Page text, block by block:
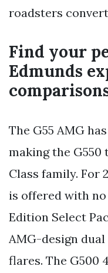
roadsters
Find your
Edmunds
The G55 AMG
making the
Class family. For
is offered with
Edition Select
AMG-design
flares. The G500